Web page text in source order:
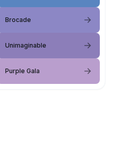
Brocade
Unimaginable
Purple Gala